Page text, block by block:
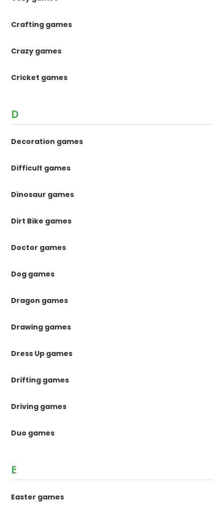
Crafting games
Crazy games
Cricket games
D
Decoration games
Difficult games
Dinosaur games
Dirt Bike games
Doctor games
Dog games
Dragon games
Drawing games
Dress Up games
Drifting games
Driving games
Duo games
E
Easter games